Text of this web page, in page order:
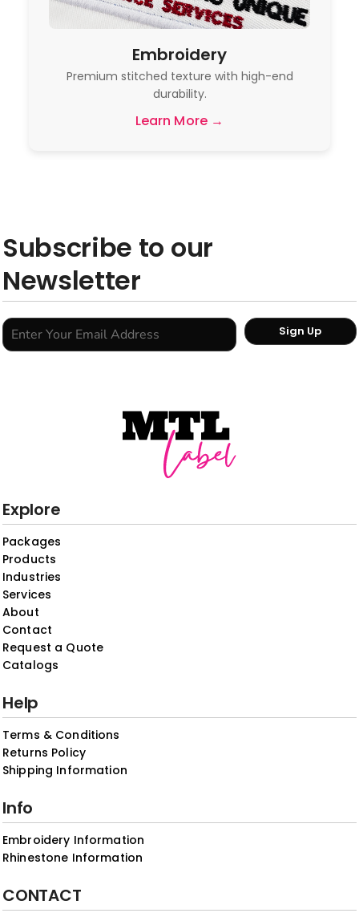
Embroidery
Premium stitched texture with high-end
durability.
Learn More →
Subscribe to our
Newsletter
Sign Up
Explore
Packages
Products
Industries
Services
About
Contact
Request a Quote
Catalogs
Help
Terms & Conditions
Returns Policy
Shipping Information
Info
Embroidery Information
Rhinestone Information
CONTACT